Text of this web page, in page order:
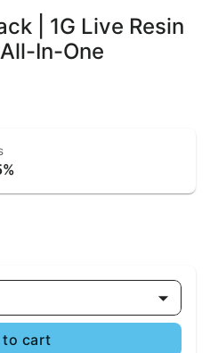
| 1G Live Resin
In-One
to cart